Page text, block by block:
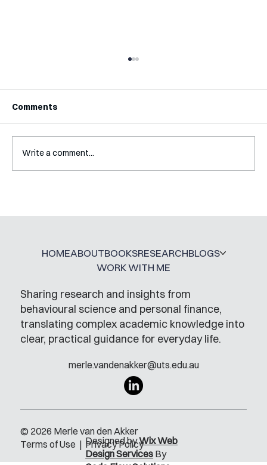
Jobs
Comments
Write a comment...
Sharing research and insights from
behavioural science and personal finance,
translating complex academic knowledge into
clear, practical guidance for everyday life.
merle.vandenakker@uts.edu.au
HOMEABOUTBOOKSRESEARCHBLOGS
WORK WITH ME
Terms of Use | Privacy Policy
© 2026 Merle van den Akker
Designed byWix Web
Design Services By